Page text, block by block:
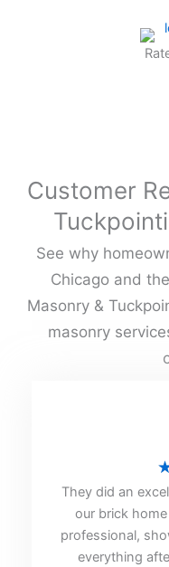
Customer
See why
Chicago and
Masonry &
masonry
They did an
our brick
professional,
everything